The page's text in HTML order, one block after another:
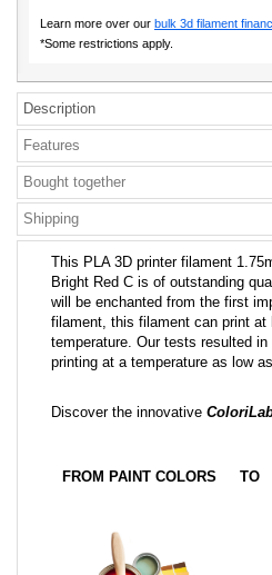
Learn more over our bulk 3d filament
*Some restrictions apply.
Description
Features
Bought together
Shipping
This PLA 3D printer filament
Bright Red C is of outstanding
will be enchanted from the first
filament, this filament can print at
temperature. Our tests resulted in
printing at a temperature as low
Discover the innovative
FROM PAINT COLORS TO